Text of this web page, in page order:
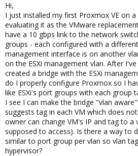
e
r
Hi,
I just installed my first Proxmox VE on
evaluating it as the VMware
have a 10 gbps link to the network
groups - each configured with a different
management interface is on another
on the ESXi management vlan. After
created a bridge with the ESXi
do I properly configure Proxmox so I
like ESXi's port groups with each group
I see I can make the bridge "vlan
suggests tag in each VM which does
owner can change VM's IP and tag to a
supposed to access). Is there a way to
similar to port group per vlan so vlan
hypervisor?